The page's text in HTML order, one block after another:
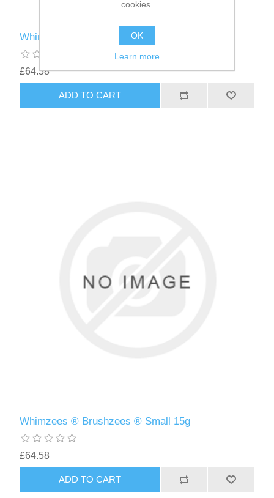
Whimzees ® Brushzees ® Medium 30g
£64.58
Whimzees ® Brushzees ® Small 15g
£64.58
cookies.
OK
Learn more